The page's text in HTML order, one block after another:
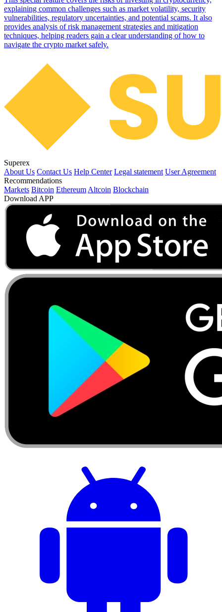
explaining common challenges such as market volatility, security
vulnerabilities, regulatory uncertainties, and potential scams. It also
provides analysis of risk management strategies and mitigation
techniques, helping readers gain a clear understanding of how to
navigate the crypto market safely.
Superex
About Us Contact Us Help Center Legal statement User Agreement
Recommendations
Markets Bitcoin Ethereum Altcoin Blockchain
Download APP